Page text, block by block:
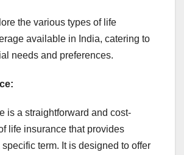
the various types of life
available in India, catering to
needs and preferences.
is a straightforward and cost-
life insurance that provides
term. It is designed to offer